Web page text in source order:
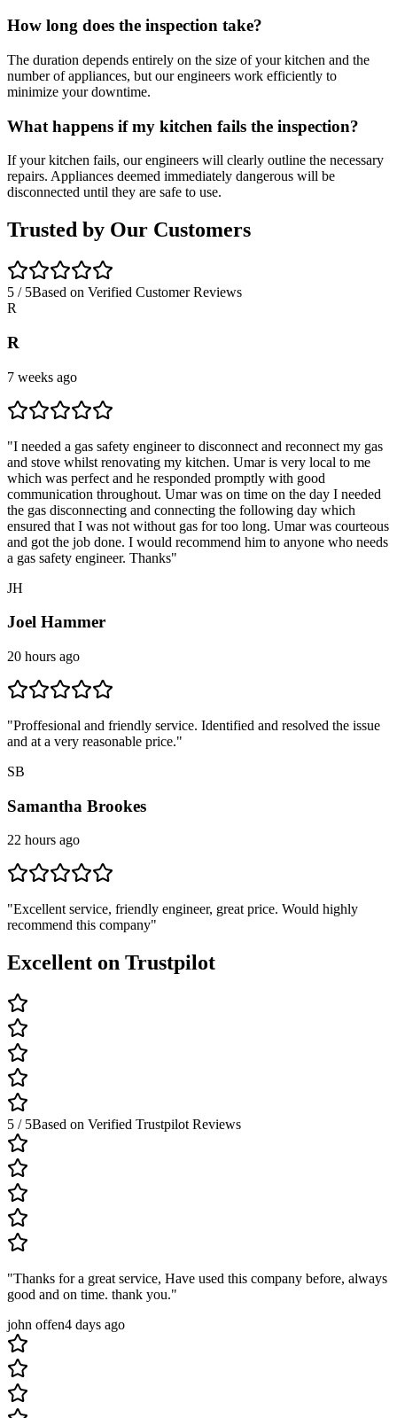
How long does the inspection take?
The duration depends entirely on the size of your kitchen and the
number of appliances, but our engineers work efficiently to
minimize your downtime.
What happens if my kitchen fails the inspection?
If your kitchen fails, our engineers will clearly outline the necessary
repairs. Appliances deemed immediately dangerous will be
disconnected until they are safe to use.
Trusted by Our Customers
5 / 5Based on Verified Customer Reviews
R
R
7 weeks ago
"I needed a gas safety engineer to disconnect and reconnect my gas
and stove whilst renovating my kitchen. Umar is very local to me
which was perfect and he responded promptly with good
communication throughout. Umar was on time on the day I needed
the gas disconnecting and connecting the following day which
ensured that I was not without gas for too long. Umar was courteous
and got the job done. I would recommend him to anyone who needs
a gas safety engineer. Thanks"
JH
Joel Hammer
20 hours ago
"Proffesional and friendly service. Identified and resolved the issue
and at a very reasonable price."
SB
Samantha Brookes
22 hours ago
"Excellent service, friendly engineer, great price. Would highly
recommend this company"
Excellent on Trustpilot
5 / 5Based on Verified Trustpilot Reviews
"Thanks for a great service, Have used this company before, always
good and on time. thank you."
john offen4 days ago